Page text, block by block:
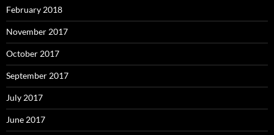
February 2018
November 2017
October 2017
September 2017
July 2017
June 2017